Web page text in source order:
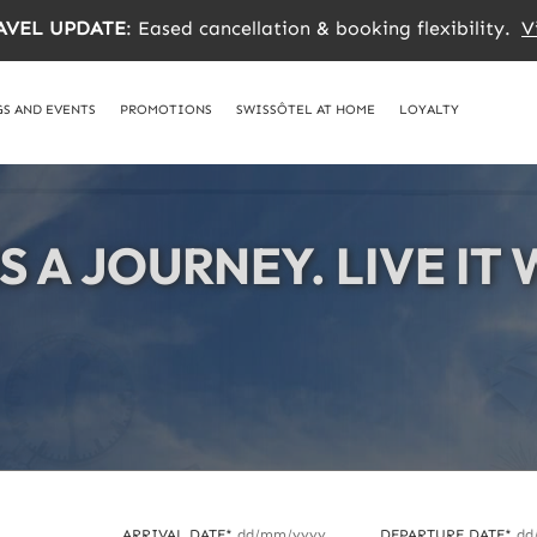
UPDATE: Eased cancellation & booking flexibility.
AND EVENTS PROMOTIONS SWISSÔTEL AT HOME LOYALTY
A JOURNEY. LIVE IT
A JOURNEY. LIVE IT
A JOURNEY. LIVE IT